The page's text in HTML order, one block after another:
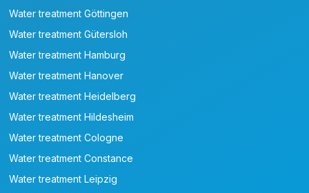
Water treatment Göttingen
Water treatment Gütersloh
Water treatment Hamburg
Water treatment Hanover
Water treatment Heidelberg
Water treatment Hildesheim
Water treatment Cologne
Water treatment Constance
Water treatment Leipzig